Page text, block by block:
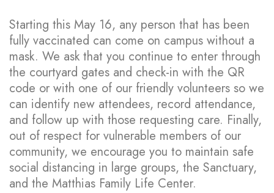
Starting this May 16, any person that has been
fully vaccinated can come on campus without a
mask. We ask that you continue to enter through
the courtyard gates and check-in with the QR
code or with one of our friendly volunteers so we
can identify new attendees, record attendance,
and follow up with those requesting care. Finally,
out of respect for vulnerable members of our
community, we encourage you to maintain safe
social distancing in large groups, the Sanctuary,
and the Matthias Family Life Center.